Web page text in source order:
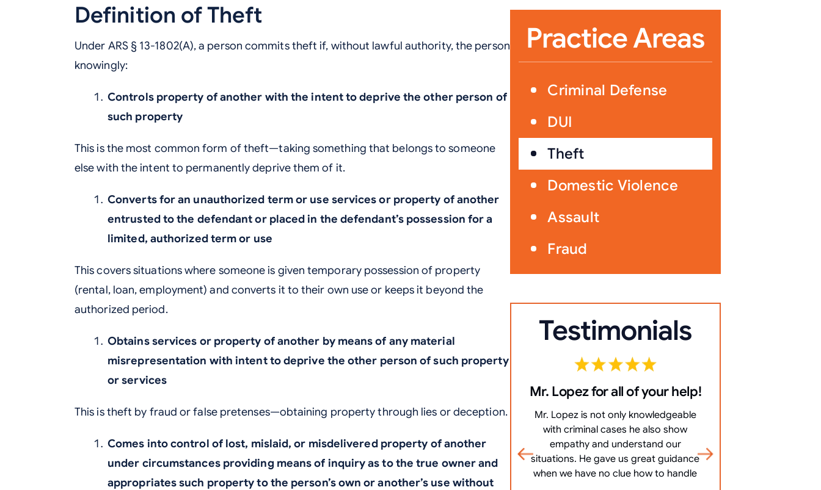
Definition of Theft
Under ARS § 13-1802(A), a person commits theft if, without lawful authority, the person
knowingly:
Controls property of another with the intent to deprive the other person of
such property
This is the most common form of theft—taking something that belongs to someone
else with the intent to permanently deprive them of it.
Converts for an unauthorized term or use services or property of another
entrusted to the defendant or placed in the defendant’s possession for a
limited, authorized term or use
This covers situations where someone is given temporary possession of property
(rental, loan, employment) and converts it to their own use or keeps it beyond the
authorized period.
Obtains services or property of another by means of any material
misrepresentation with intent to deprive the other person of such property
or services
This is theft by fraud or false pretenses—obtaining property through lies or deception.
Comes into control of lost, mislaid, or misdelivered property of another
under circumstances providing means of inquiry as to the true owner and
appropriates such property to the person’s own or another’s use without
Practice Areas
Criminal Defense
DUI
Theft
Domestic Violence
Assault
Fraud
Testimonials
Mr. Lopez for all of your help!
Mr. Lopez is not only knowledgeable
with criminal cases he also show
empathy and understand our
situations. He gave us great guidance
when we have no clue how to handle